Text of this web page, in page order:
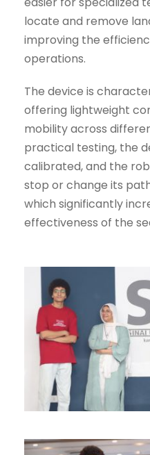
locate and remove
improving the
operations.
The device is
offering lightweight
mobility across
practical testing, the
calibrated, and the
stop or change its
which significantly
effectiveness of the